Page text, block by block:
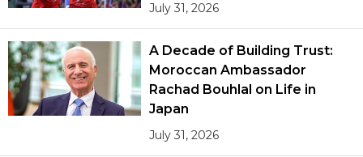
July 31, 2026
A Decade of Building Trust:
Moroccan Ambassador
Rachad Bouhlal on Life in
Japan
July 31, 2026